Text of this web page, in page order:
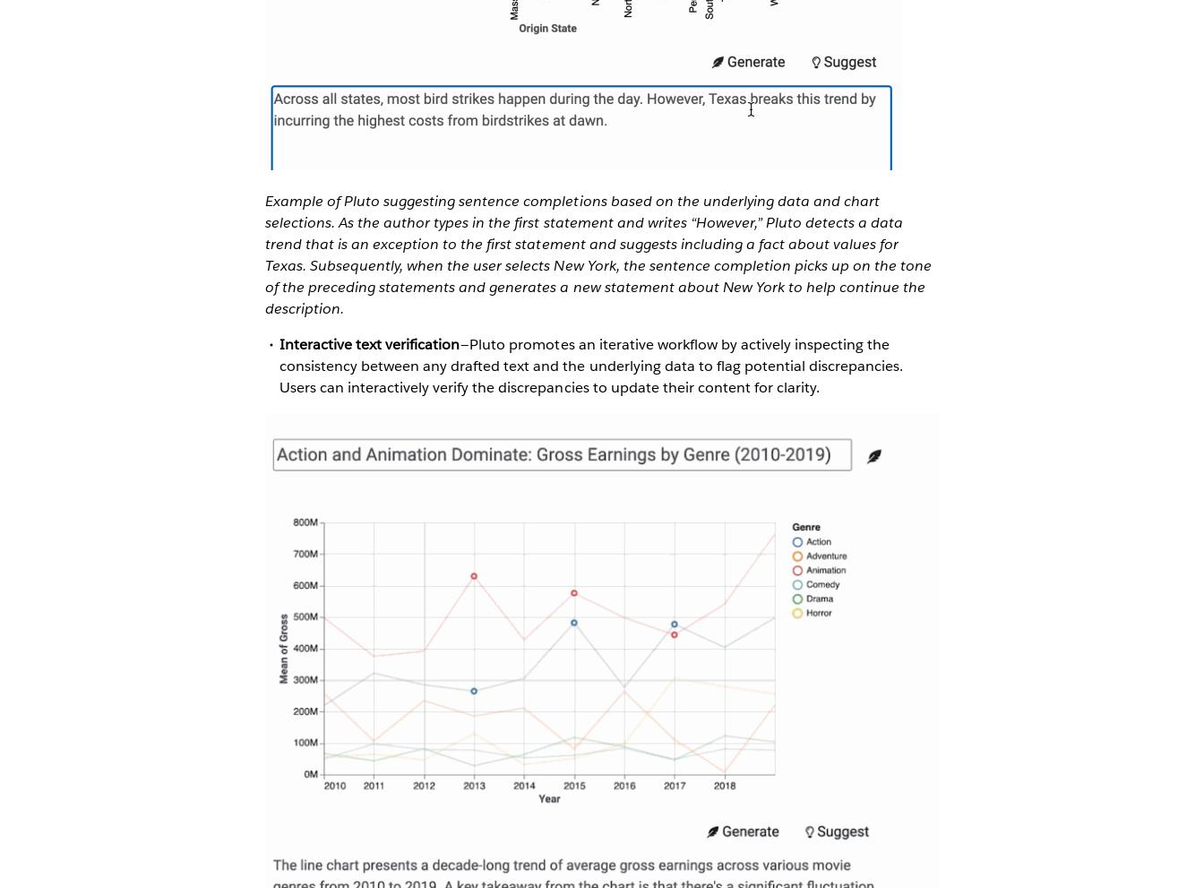
Example of Pluto suggesting sentence completions based on the underlying data and chart
selections. As the author types in the first statement and writes “However,” Pluto detects a data
trend that is an exception to the first statement and suggests including a fact about values for
Texas. Subsequently, when the user selects New York, the sentence completion picks up on the tone
of the preceding statements and generates a new statement about New York to help continue the
description.
Interactive text verification— Pluto promotes an iterative workflow by actively inspecting the
consistency between any drafted text and the underlying data to flag potential discrepancies.
Users can interactively verify the discrepancies to update their content for clarity.